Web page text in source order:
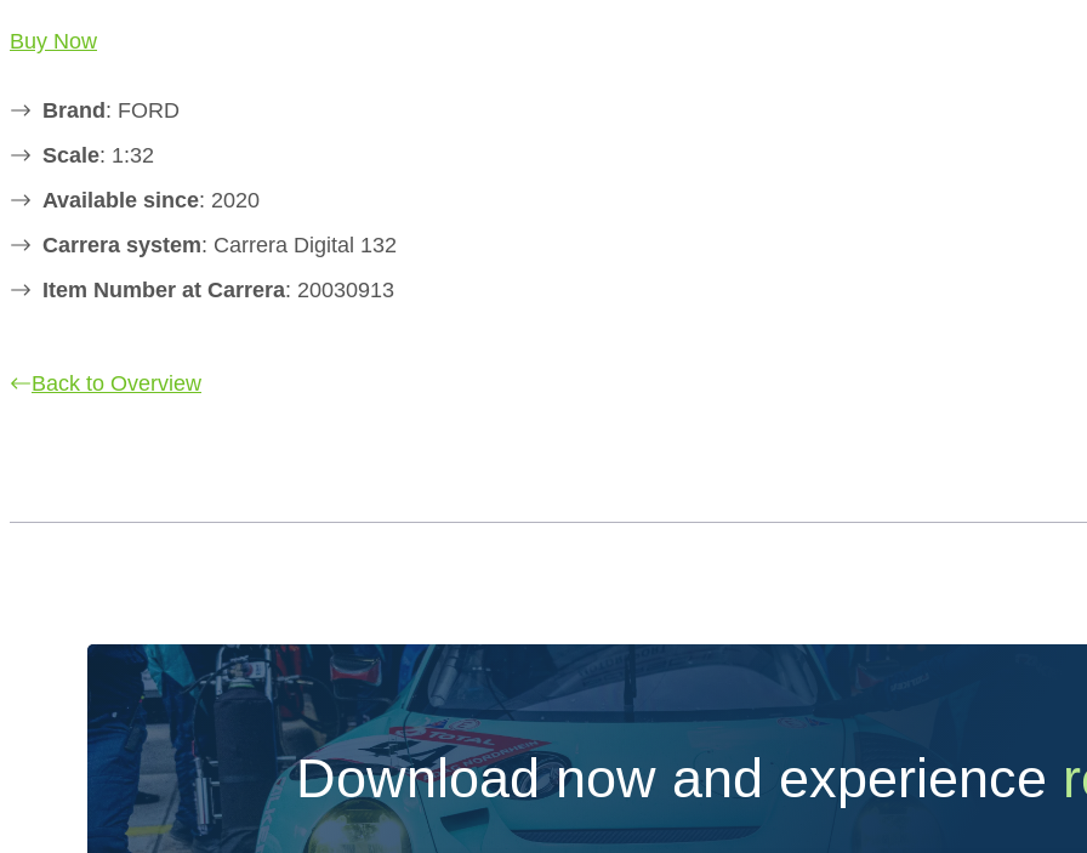
Buy Now
Brand: FORD
Scale: 1:32
Available since: 2020
Carrera system: Carrera Digital 132
Item Number at Carrera: 20030913
Back to Overview
Download now and experience